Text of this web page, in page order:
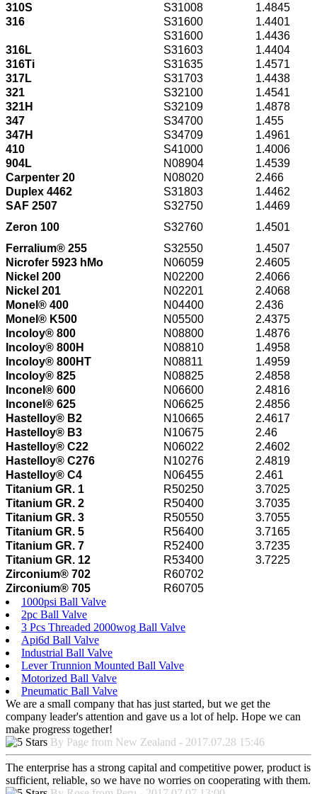
310S
S31008
1.4845
316
S31600
1.4401
S31600
1.4436
316L
S31603
1.4404
316Ti
S31635
1.4571
317L
S31703
1.4438
321
S32100
1.4541
321H
S32109
1.4878
347
S34700
1.455
347H
S34709
1.4961
410
S41000
1.4006
904L
N08904
1.4539
Carpenter 20
N08020
2.466
Duplex 4462
S31803
1.4462
SAF 2507
S32750
1.4469
Zeron 100
S32760
1.4501
Ferralium® 255
S32550
1.4507
Nicrofer 5923 hMo
N06059
2.4605
Nickel 200
N02200
2.4066
Nickel 201
N02201
2.4068
Monel® 400
N04400
2.436
Monel® K500
N05500
2.4375
Incoloy® 800
N08800
1.4876
Incoloy® 800H
N08810
1.4958
Incoloy® 800HT
N08811
1.4959
Incoloy® 825
N08825
2.4858
Inconel® 600
N06600
2.4816
Inconel® 625
N06625
2.4856
Hastelloy® B2
N10665
2.4617
Hastelloy® B3
N10675
2.46
Hastelloy® C22
N06022
2.4602
Hastelloy® C276
N10276
2.4819
Hastelloy® C4
N06455
2.461
Titanium GR. 1
R50250
3.7025
Titanium GR. 2
R50400
3.7035
Titanium GR. 3
R50550
3.7055
Titanium GR. 5
R56400
3.7165
Titanium GR. 7
R52400
3.7235
Titanium GR. 12
R53400
3.7225
Zirconium® 702
R60702
Zirconium® 705
R60705
1000psi Ball Valve
2pc Ball Valve
3 Pcs Threaded 2000wog Ball Valve
Api6d Ball Valve
Industrial Ball Valve
Lever Trunnion Mounted Ball Valve
Motorized Ball Valve
Pneumatic Ball Valve
We are a small company that has just started, but we get the
company leader's attention and gave us a lot of help. Hope we can
make progress together!
By Page from New Zealand - 2017.07.28 15:46
The enterprise has a strong capital and competitive power, product is
sufficient, reliable, so we have no worries on cooperating with them.